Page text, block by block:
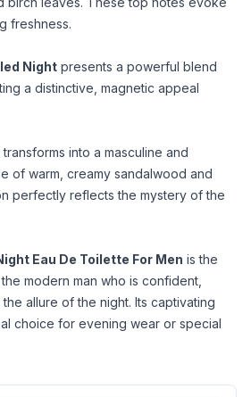
freshness.
Night presents a powerful blend
a distinctive, magnetic appeal
into a masculine and
of warm, creamy sandalwood and
perfectly reflects the mystery of the
Eau De Toilette For Men is the
modern man who is confident,
allure of the night. Its captivating
choice for evening wear or special